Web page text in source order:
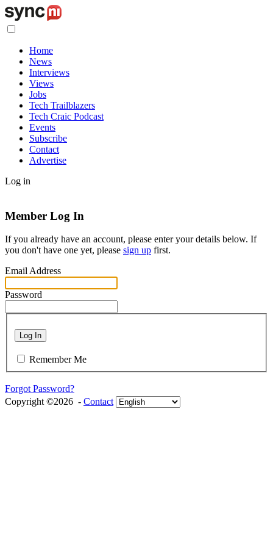
Home
News
Interviews
Views
Jobs
Tech Trailblazers
Tech Craic Podcast
Events
Subscribe
Contact
Advertise
Log in
Member Log In
If you already have an account, please enter your details below. If
you don't have one yet, please sign up first.
Email Address
Password
Log In
Remember Me
Forgot Password?
Copyright ©2026 - Contact